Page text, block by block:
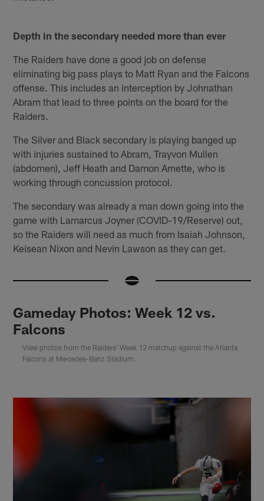
Depth in the secondary needed more than ever
The Raiders have done a good job on defense
eliminating big pass plays to Matt Ryan and the Falcons
offense. This includes an interception by Johnathan
Abram that lead to three points on the board for the
Raiders.
The Silver and Black secondary is playing banged up
with injuries sustained to Abram, Trayvon Mullen
(abdomen), Jeff Heath and Damon Arnette, who is
working through concussion protocol.
The secondary was already a man down going into the
game with Lamarcus Joyner (COVID-19/Reserve) out,
so the Raiders will need as much from Isaiah Johnson,
Keisean Nixon and Nevin Lawson as they can get.
Gameday Photos: Week 12 vs.
Falcons
View photos from the Raiders' Week 12 matchup against the Atlanta
Falcons at Mercedes-Benz Stadium.